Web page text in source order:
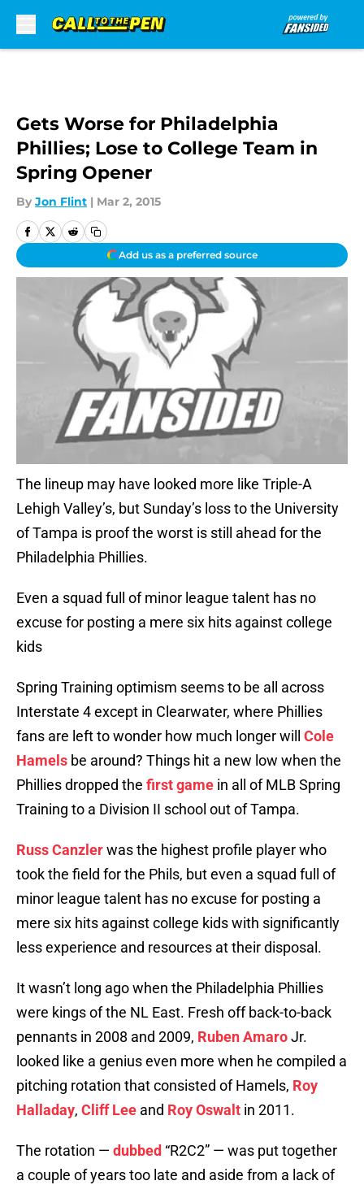
Gets Worse for Philadelphia
Phillies; Lose to College Team in
Spring Opener
By Jon Flint | Mar 2, 2015
Add us as a preferred source
The lineup may have looked more like Triple-A
Lehigh Valley’s, but Sunday’s loss to the University
of Tampa is proof the worst is still ahead for the
Philadelphia Phillies.
Even a squad full of minor league talent has no
excuse for posting a mere six hits against college
kids
Spring Training optimism seems to be all across
Interstate 4 except in Clearwater, where Phillies
fans are left to wonder how much longer will Cole
Hamels be around? Things hit a new low when the
Phillies dropped the first game in all of MLB Spring
Training to a Division II school out of Tampa.
Russ Canzlerwas the highest profile player who
took the field for the Phils, but even a squad full of
minor league talent has no excuse for posting a
mere six hits against college kids with significantly
less experience and resources at their disposal.
It wasn’t long ago when the Philadelphia Phillies
were kings of the NL East. Fresh off back-to-back
pennants in 2008 and 2009, Ruben AmaroJr.
looked like a genius even more when he compiled a
pitching rotation that consisted of Hamels, Roy
Halladay, Cliff Lee and Roy Oswalt in 2011.
The rotation — dubbed “R2C2” — was put together
a couple of years too late and aside from a lack of